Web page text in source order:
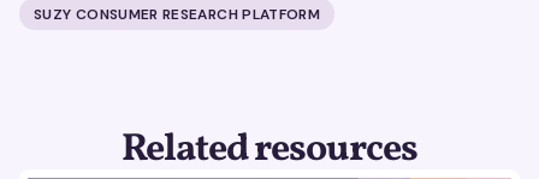
SUZY CONSUMER RESEARCH PLATFORM
Related resources